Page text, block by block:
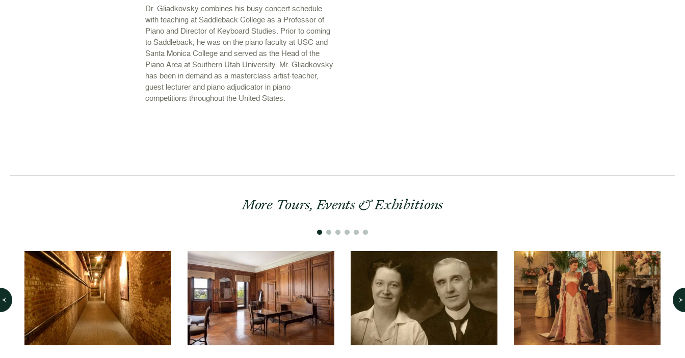
Dr. Gliadkovsky combines his busy concert schedule
with teaching at Saddleback College as a Professor of
Piano and Director of Keyboard Studies. Prior to coming
to Saddleback, he was on the piano faculty at USC and
Santa Monica College and served as the Head of the
Piano Area at Southern Utah University. Mr. Gliadkovsky
has been in demand as a masterclass artist-teacher,
guest lecturer and piano adjudicator in piano
competitions throughout the United States.
More Tours, Events & Exhibitions